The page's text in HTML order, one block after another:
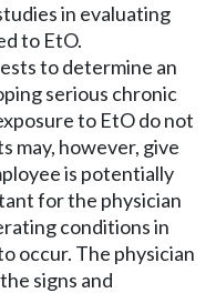
in evaluating
to EtO.
to determine an
serious chronic
to EtO do not
may, however, give
is potentially
for the physician
conditions in
occur. The physician
signs and